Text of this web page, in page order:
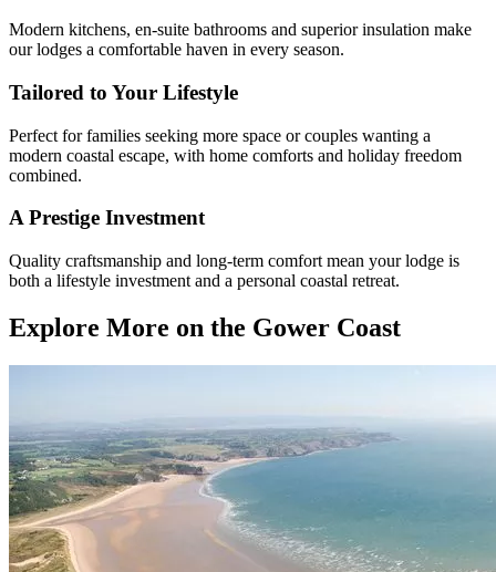
Modern kitchens, en-suite bathrooms and superior insulation make
our lodges a comfortable haven in every season.
Tailored to Your Lifestyle
Perfect for families seeking more space or couples wanting a
modern coastal escape, with home comforts and holiday freedom
combined.
A Prestige Investment
Quality craftsmanship and long-term comfort mean your lodge is
both a lifestyle investment and a personal coastal retreat.
Explore More on the Gower Coast